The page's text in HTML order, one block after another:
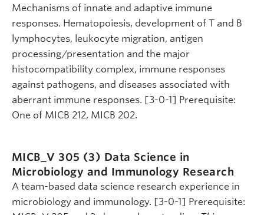
Mechanisms of innate and adaptive immune
responses. Hematopoiesis, development of T and B
lymphocytes, leukocyte migration, antigen
processing/presentation and the major
histocompatibility complex, immune responses
against pathogens, and diseases associated with
aberrant immune responses. [3-0-1] Prerequisite:
One of MICB 212, MICB 202.
MICB_V 305 (3) Data Science in
Microbiology and Immunology Research
A team-based data science research experience in
microbiology and immunology. [3-0-1] Prerequisite: